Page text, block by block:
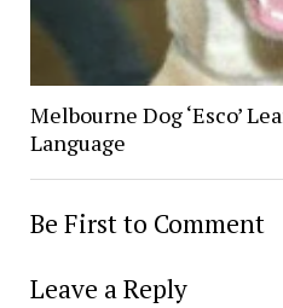
Melbourne Dog ‘Esco’
Language
Be First to Comment
Leave a Reply